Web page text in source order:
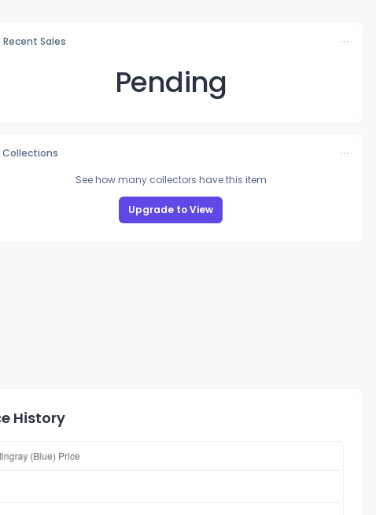
Sales
Pending
Collections
See how many collectors have this item
Upgrade to View
History